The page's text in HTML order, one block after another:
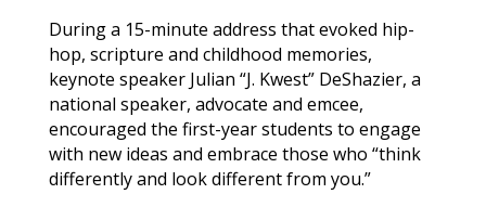
During a 15-minute address that evoked hip-
hop, scripture and childhood memories,
keynote speaker Julian “J. Kwest” DeShazier, a
national speaker, advocate and emcee,
encouraged the first-year students to engage
with new ideas and embrace those who “think
differently and look different from you.”